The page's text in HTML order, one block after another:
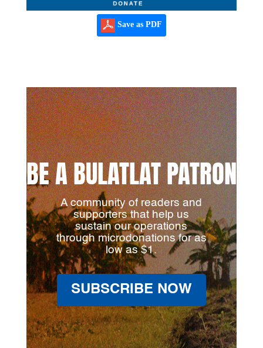
Save as PDF
BE A BULATLAT PATRON
A community of readers and
supporters that help us
sustain our operations
through microdonations for as
low as $1.
SUBSCRIBE NOW